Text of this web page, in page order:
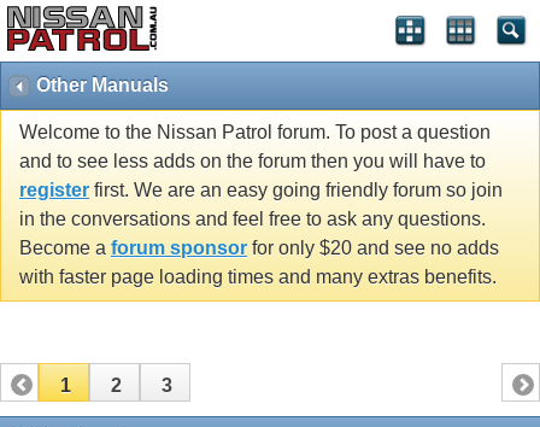
Other Manuals
Welcome to the Nissan Patrol forum. To post a question
and to see less adds on the forum then you will have to
register first. We are an easy going friendly forum so join
in the conversations and feel free to ask any questions.
Become a forum sponsor for only $20 and see no adds
with faster page loading times and many extras benefits.
1 2 3